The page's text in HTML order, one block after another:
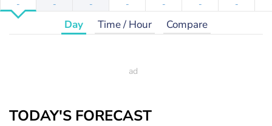
- - - - - - -
Day Time / Hour Compare
TODAY'S FORECAST